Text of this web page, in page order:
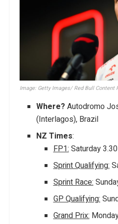
Image: Getty Images/ Red Bull Content
Where? Autodromo
(Interlagos), Brazil
NZ Times:
FP1:Saturday
Sprint Qualifying:
Sprint Race:
GP Qualifying:
Grand Prix: